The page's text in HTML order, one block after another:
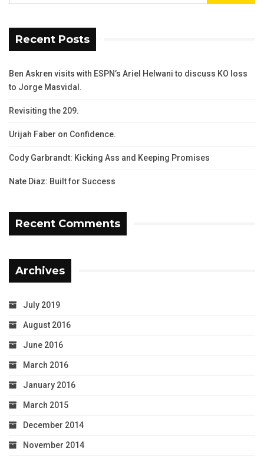
Recent Posts
Ben Askren visits with ESPN’s Ariel Helwani to discuss KO loss
to Jorge Masvidal.
Revisiting the 209.
Urijah Faber on Confidence.
Cody Garbrandt: Kicking Ass and Keeping Promises
Nate Diaz: Built for Success
Recent Comments
Archives
July 2019
August 2016
June 2016
March 2016
January 2016
March 2015
December 2014
November 2014